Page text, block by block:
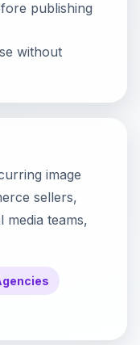
publishing
without
image
sellers,
media teams,